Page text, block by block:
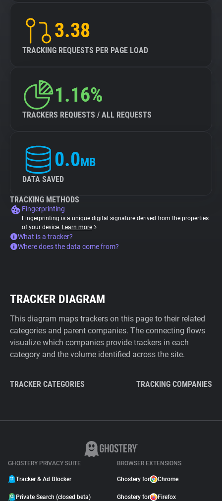
3.38
TRACKING REQUESTS PER PAGE LOAD
1.16%
TRACKERS REQUESTS / ALL REQUESTS
0.0MB
DATA SAVED
TRACKING METHODS
Fingerprinting
Fingerprinting is a unique digital signature derived from the properties
of your device. Learn more
What is a tracker?
Where does the data come from?
TRACKER DIAGRAM
This diagram maps trackers on this page to their related
categories and parent companies. The connecting flows
visualize which companies provide trackers in each
category and the volume identified across the site.
TRACKER CATEGORIES TRACKING COMPANIES
GHOSTERY PRIVACY SUITE
Tracker & Ad Blocker
Private Search (closed beta)
BROWSER EXTENSIONS
Ghostery for Chrome
Ghostery for Firefox